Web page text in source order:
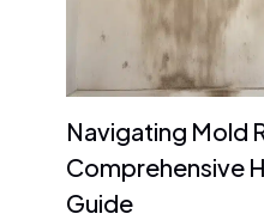
Navigating Mold
Comprehensive
Guide